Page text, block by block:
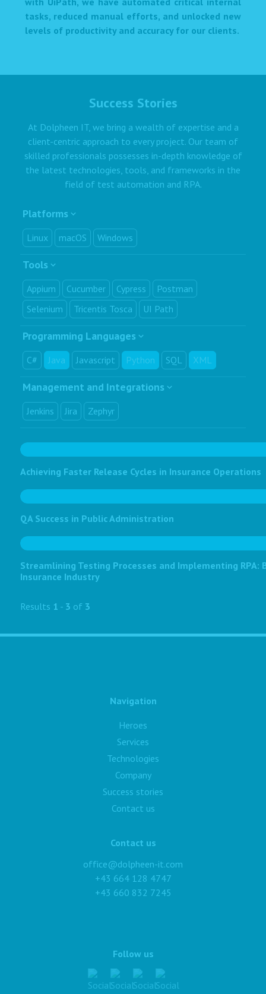
tasks, reduced manual efforts, and unlocked new
levels of productivity and accuracy for our clients.
Success Stories
At Dolpheen IT, we bring a wealth of expertise and a
client-centric approach to every project. Our team of
skilled professionals possesses in-depth knowledge of
the latest technologies, tools, and frameworks in the
field of test automation and RPA.
Platforms
Linux macOS Windows
Tools
Appium Cucumber Cypress
Postman
Selenium
Tricentis Tosca UI Path
Programming Languages
C# Java Javascript Python SQL XML
Management and Integrations
Jenkins Jira Zephyr
Achieving Faster Release Cycles in Insurance Operations
QA Success in Public Administration
Streamlining Testing Processes and Implementing RPA:
Insurance Industry
Results 1 - 3 of 3
Navigation
Heroes
Services
Technologies
Company
Success stories
Contact us
Contact us
office@dolpheen-it.com
+43 664 128 4747
+43 660 832 7245
Follow us